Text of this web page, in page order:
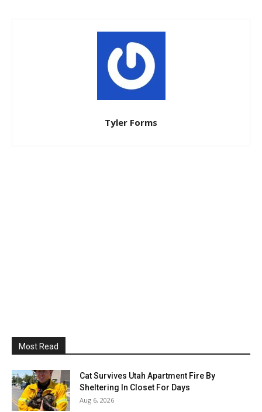
Tyler Forms
Most Read
Cat Survives Utah Apartment Fire By
Sheltering In Closet For Days
Aug 6, 2026